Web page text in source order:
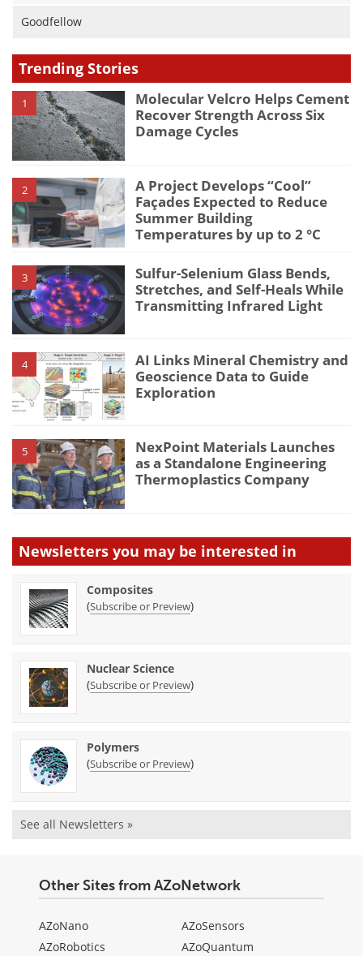
Goodfellow
Trending Stories
1
Molecular Velcro Helps Cement
Recover Strength Across Six
Damage Cycles
2
A Project Develops “Cool”
Façades Expected to Reduce
Summer Building
Temperatures by up to 2 °C
3
Sulfur-Selenium Glass Bends,
Stretches, and Self-Heals While
Transmitting Infrared Light
4
AI Links Mineral Chemistry and
Geoscience Data to Guide
Exploration
5
NexPoint Materials Launches
as a Standalone Engineering
Thermoplastics Company
Newsletters you may be interested in
Composites
(Subscribe or Preview)
Nuclear Science
(Subscribe or Preview)
Polymers
(Subscribe or Preview)
See all Newsletters »
Other Sites from AZoNetwork
AZoNano
AZoRobotics
AZoSensors
AZoQuantum